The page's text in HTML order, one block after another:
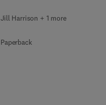
Jill Harrison + 1 more
Paperback